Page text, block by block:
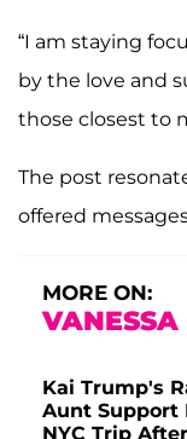
“I am staying
by the love and
those closest to
The post
offered
MORE ON:
Kai Trump's
Aunt Support
NYC Trip